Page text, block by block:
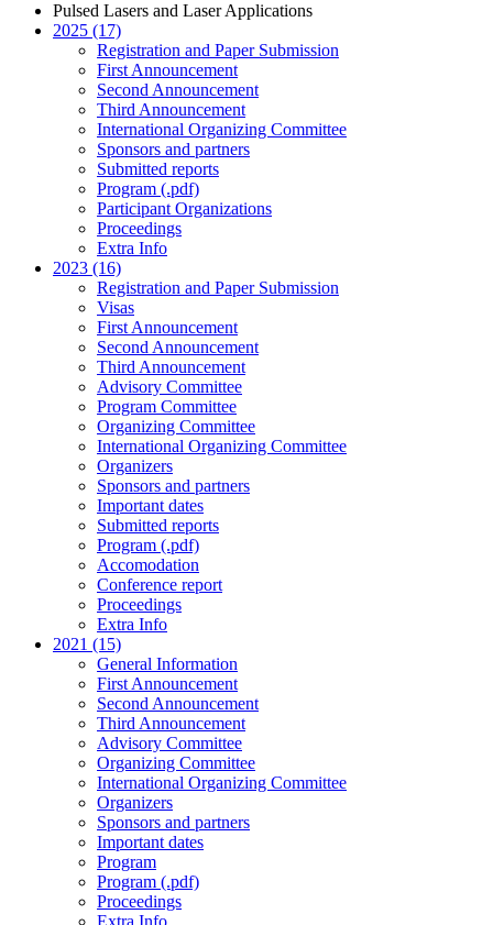
Pulsed Lasers and Laser Applications
2025 (17)
Registration and Paper Submission
First Announcement
Second Announcement
Third Announcement
International Organizing Committee
Sponsors and partners
Submitted reports
Program (.pdf)
Participant Organizations
Proceedings
Extra Info
2023 (16)
Registration and Paper Submission
Visas
First Announcement
Second Announcement
Third Announcement
Advisory Committee
Program Committee
Organizing Committee
International Organizing Committee
Organizers
Sponsors and partners
Important dates
Submitted reports
Program (.pdf)
Accomodation
Conference report
Proceedings
Extra Info
2021 (15)
General Information
First Announcement
Second Announcement
Third Announcement
Advisory Committee
Organizing Committee
International Organizing Committee
Organizers
Sponsors and partners
Important dates
Program
Program (.pdf)
Proceedings
Extra Info